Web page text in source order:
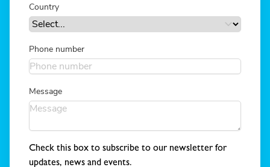
Country
Phone number
Message
Check this box to subscribe to our newsletter for
updates, news and events.